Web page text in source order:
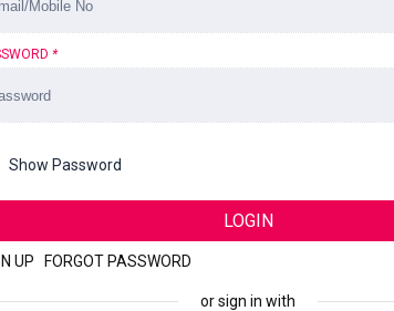
*
Show Password
LOGIN
UP FORGOT PASSWORD
or sign in with